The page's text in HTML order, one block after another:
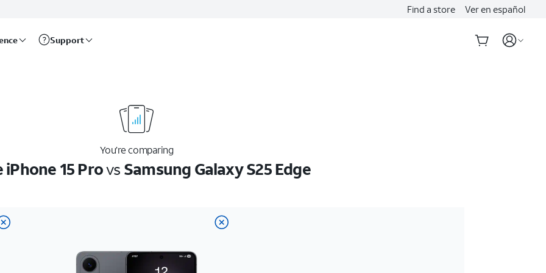
Find a store Ver en español
Support
You’re comparing
iPhone 15 Provs Samsung Galaxy S25 Edge